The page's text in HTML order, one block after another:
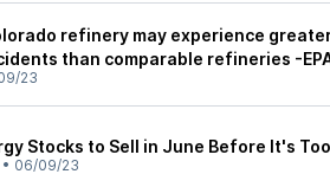
refinery may experience
than comparable refineries -
23
Stocks to Sell in June Before It's
• 06/09/23